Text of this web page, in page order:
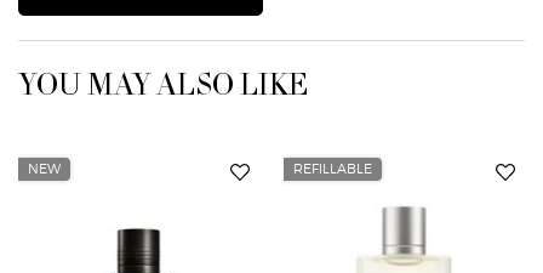
YOU MAY ALSO LIKE
NEW REFILLABLE